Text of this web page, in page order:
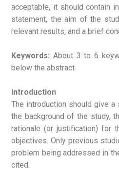
acceptable, it should contain
statement, the aim of the
relevant results, and a brief
Keywords: About 3 to 6
below the abstract.
Introduction
The introduction should give a
the background of the study,
rationale (or justification) for
objectives. Only previous
problem being addressed in
cited.